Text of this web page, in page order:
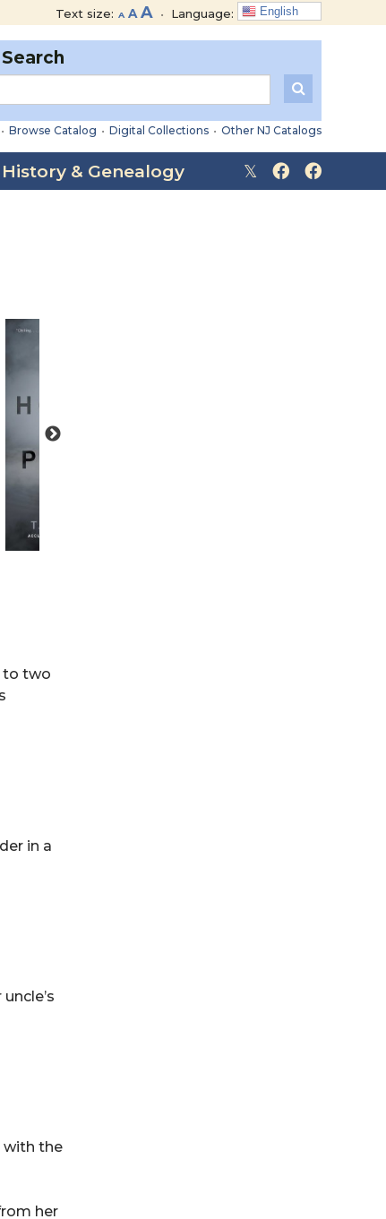
Text size: A
Decrease
font
A Reset
font
size.
AIncrease
• Language: English
• Browse Catalog • Digital Collections • Other NJ Catalogs
History & Genealogy
to two
in a
with the
her